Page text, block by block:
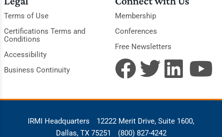
Terms of Use
Certifications Terms and
Conditions
Accessibility
Business Continuity
Membership
Conferences
Free Newsletters
IRMI Headquarters
12222 Merit Drive, Suite 1600,
Dallas, TX 75251
(800) 827-4242